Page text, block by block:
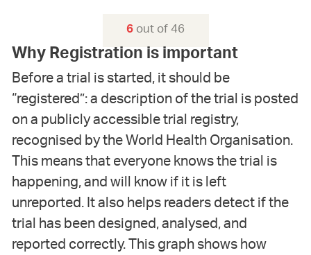
6out of 46
Why Registration is important
Before a trial is started, it should be
“registered”: a description of the trial is posted
on a publicly accessible trial registry,
recognised by the World Health Organisation.
This means that everyone knows the trial is
happening, and will know if it is left
unreported. It also helps readers detect if the
trial has been designed, analysed, and
reported correctly. This graph shows how